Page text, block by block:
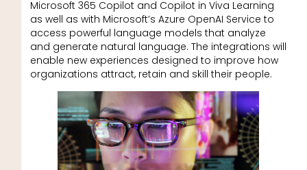
Microsoft 365 Copilot and Copilot in Viva Learning
as well as with Microsoft’s Azure OpenAI Service to
access powerful language models that analyze
and generate natural language. The integrations will
enable new experiences designed to improve how
organizations attract, retain and skill their people.